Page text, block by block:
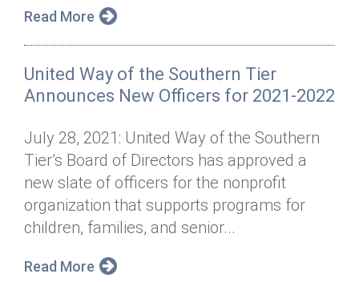
Read More
United Way of the Southern Tier
Announces New Officers for 2021-2022
July 28, 2021: United Way of the Southern
Tier’s Board of Directors has approved a
new slate of officers for the nonprofit
organization that supports programs for
children, families, and senior...
Read More